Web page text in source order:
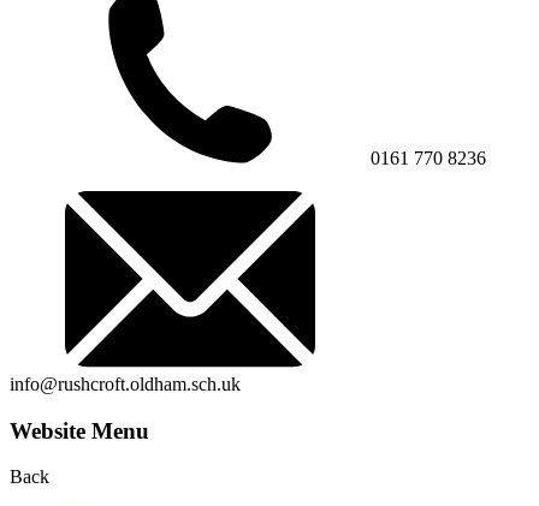
0161 770 8236
info@rushcroft.oldham.sch.uk
Website Menu
Back